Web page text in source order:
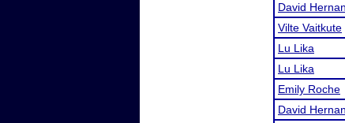
David
Vilte Vaitkute
Lu Lika
Lu Lika
Emily Roche
David